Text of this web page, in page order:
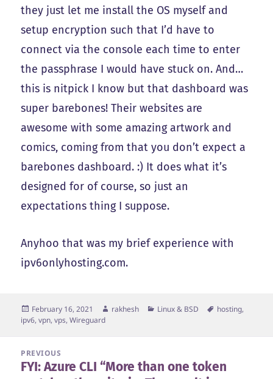
they just let me install the OS myself and
setup encryption such that I’d have to
connect via the console each time to enter
the passphrase I would have stuck on. And…
this is nitpick I know but that dashboard was
super barebones! Their websites are
awesome with some amazing artwork and
comics, coming from that you don’t expect a
barebones dashboard. :) It does what it’s
designed for of course, so just an
expectations thing I suppose.
Anyhoo that was my brief experience with
ipv6onlyhosting.com.
Posted
on
February 16, 2021 Author
rakhesh Categories
Linux & BSD Tags
hosting,
ipv6,vpn,vps,Wireguard
navigation
PREVIOUS
Previous
FYI: Azure CLI “More than one token